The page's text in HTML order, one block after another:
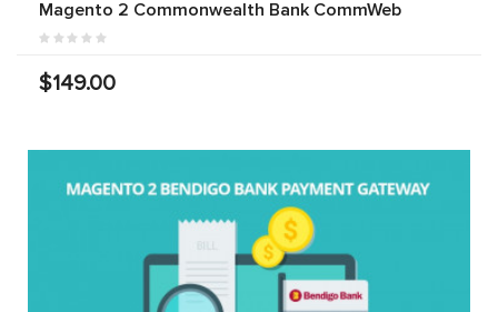
Magento 2 Commonwealth Bank CommWeb
$149.00